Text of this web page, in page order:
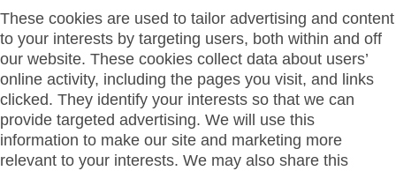
These cookies are used to tailor advertising and content
to your interests by targeting users, both within and off
our website. These cookies collect data about users’
online activity, including the pages you visit, and links
clicked. They identify your interests so that we can
provide targeted advertising. We will use this
information to make our site and marketing more
relevant to your interests. We may also share this